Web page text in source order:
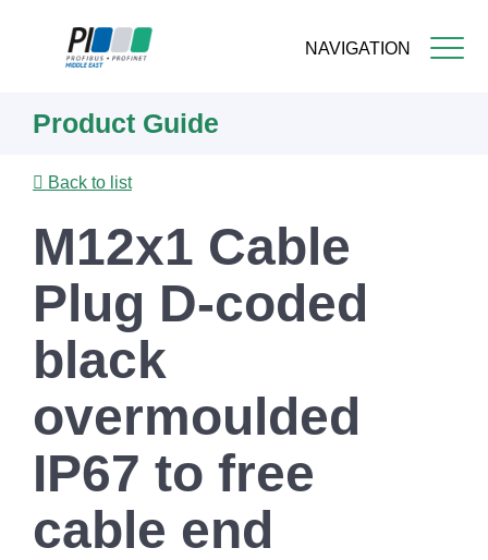
NAVIGATION
content
Product Guide
Back to list
M12x1 Cable
Plug D-coded
black
overmoulded
IP67 to free
cable end